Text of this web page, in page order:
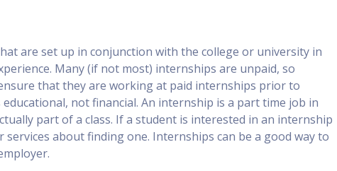
are set up in conjunction with the college or university in
Many (if not most) internships are unpaid, so
that they are working at paid internships prior to
not financial. An internship is a part time job in
part of a class. If a student is interested in an internship
about finding one. Internships can be a good way to